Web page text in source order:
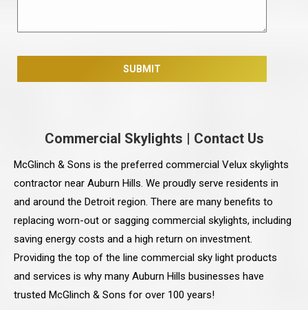
Commercial Skylights | Contact Us
McGlinch & Sons is the preferred commercial Velux skylights
contractor near Auburn Hills. We proudly serve residents in
and around the Detroit region. There are many benefits to
replacing worn-out or sagging commercial skylights, including
saving energy costs and a high return on investment.
Providing the top of the line commercial sky light products
and services is why many Auburn Hills businesses have
trusted McGlinch & Sons for over 100 years!